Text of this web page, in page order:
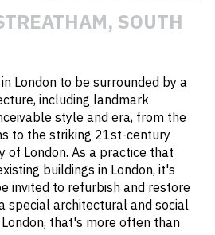
SOUTH
London to be surrounded by a
including landmark
style and era, from the
to the striking 21st-century
of London. As a practice that
buildings in London, it's
invited to refurbish and restore
special architectural and social
that's more often than